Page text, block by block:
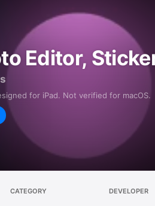
Editor,
for iPad. Not verified for macOS.
CATEGORY DEVELOPER